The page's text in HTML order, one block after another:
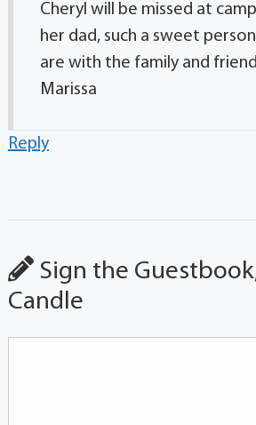
Cheryl will be missed at
her dad, such a sweet
are with the family and
Marissa
Reply
Sign the
Candle